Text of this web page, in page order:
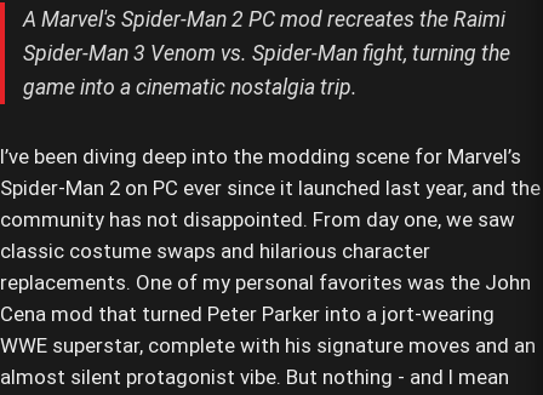
A Marvel's Spider-Man 2 PC mod recreates the Raimi
Spider-Man 3 Venom vs. Spider-Man fight, turning the
game into a cinematic nostalgia trip.
I’ve been diving deep into the modding scene for Marvel’s
Spider-Man 2 on PC ever since it launched last year, and the
community has not disappointed. From day one, we saw
classic costume swaps and hilarious character
replacements. One of my personal favorites was the John
Cena mod that turned Peter Parker into a jort-wearing
WWE superstar, complete with his signature moves and an
almost silent protagonist vibe. But nothing - and I mean